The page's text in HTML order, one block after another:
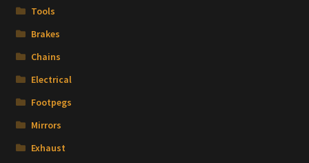
Tools
Brakes
Chains
Electrical
Footpegs
Mirrors
Exhaust